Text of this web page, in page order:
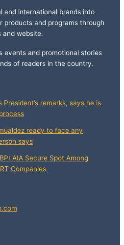
and international brands into
products and programs through
and website.
events and promotional stories
of readers in the country.
President’s remarks, says he is
ready to face any
says
AIA Secure Spot Among
Companies